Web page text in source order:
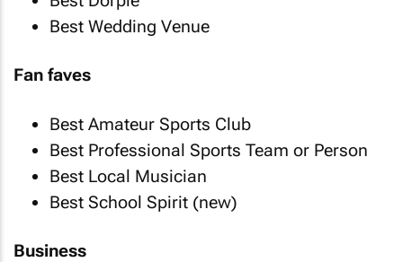
Best Wedding Venue
Fan faves
Best Amateur Sports Club
Best Professional Sports Team or Person
Best Local Musician
Best School Spirit (new)
Business